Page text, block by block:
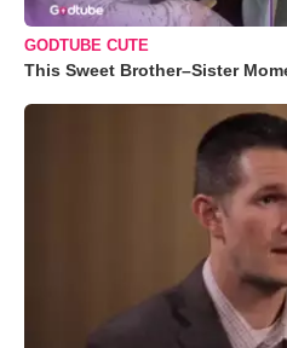
GODTUBE CUTE
This Sweet Brother–Sister